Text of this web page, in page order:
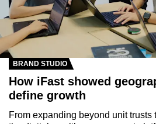
BRAND STUDIO
How iFast showed
define growth
From expanding beyond unit trusts